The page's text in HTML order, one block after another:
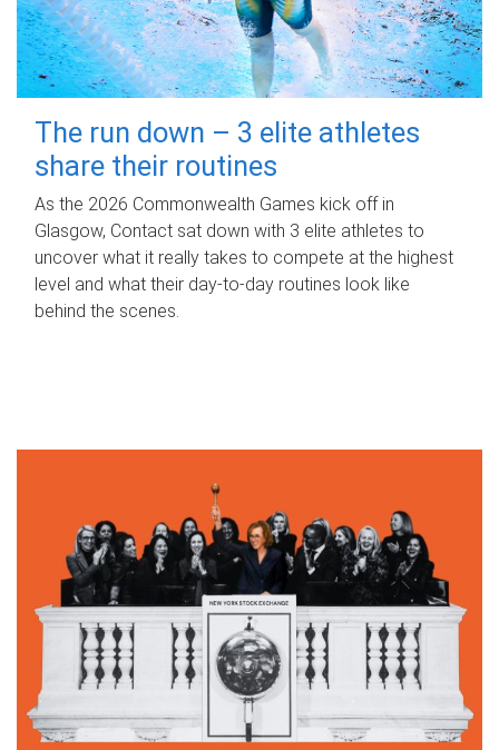
The run down – 3 elite athletes
share their routines
As the 2026 Commonwealth Games kick off in
Glasgow, Contact sat down with 3 elite athletes to
uncover what it really takes to compete at the highest
level and what their day‑to‑day routines look like
behind the scenes.